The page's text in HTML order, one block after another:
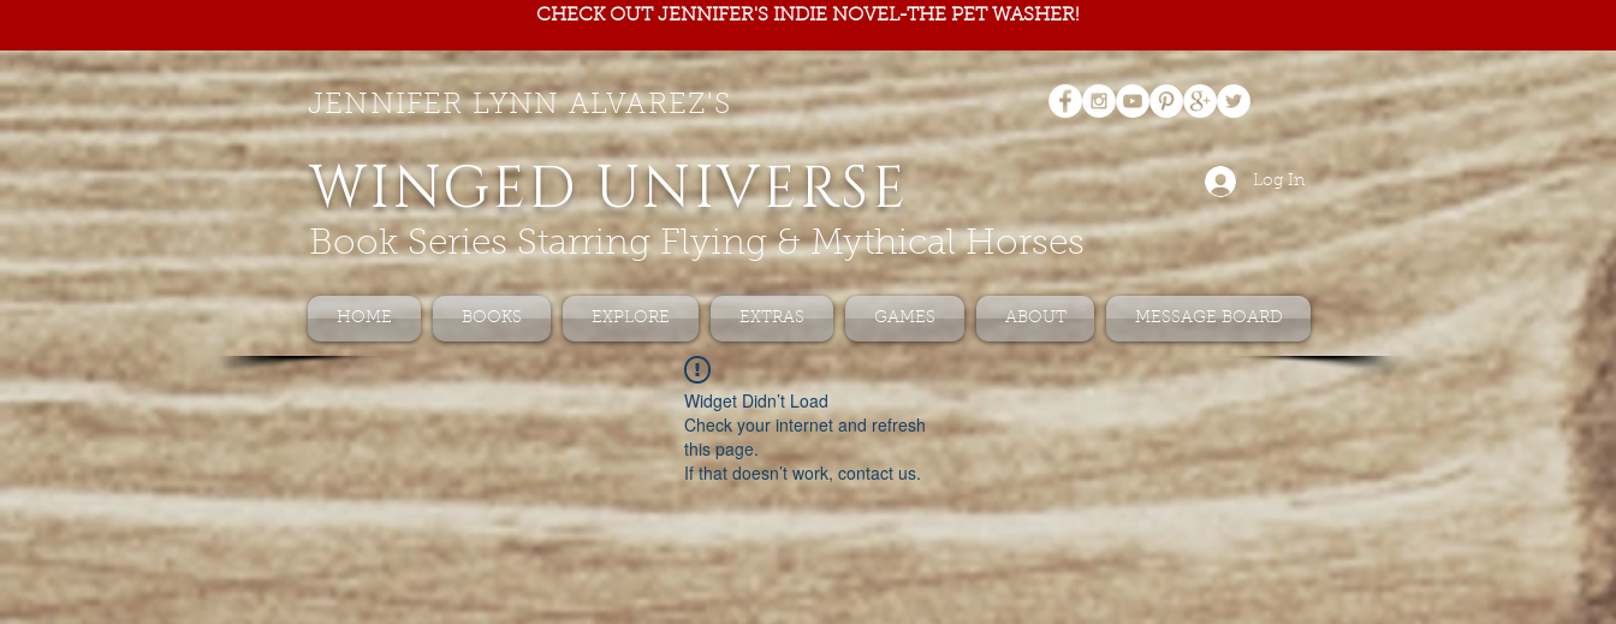
CHECK OUT JENNIFER'S INDIE NOVEL-THE PET WASHER!
JENNIFER LYNN ALVAREZ'S
WINGED UNIVERSE
Book Series Starring Flying & Mythical Horses
Log In
HOME BOOKS EXPLORE EXTRAS GAMES ABOUT MESSAGE BOARD
Widget Didn’t Load
Check your internet and refresh
this page.
If that doesn’t work, contact us.